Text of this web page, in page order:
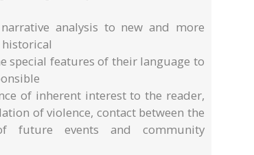
analysis to new and more
special features of their language to
of inherent interest to the reader,
of violence, contact between the
future events and community